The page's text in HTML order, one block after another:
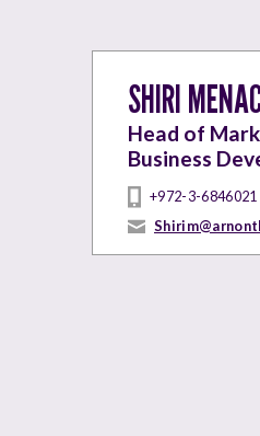
SHIRI
Head of
Business
+972-3-6846021